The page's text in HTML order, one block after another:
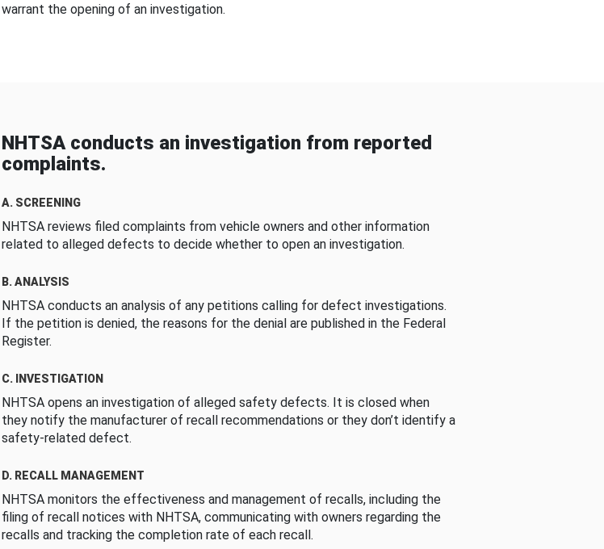
warrant the opening of an investigation.
NHTSA conducts an investigation from reported
complaints.
A. SCREENING
NHTSA reviews filed complaints from vehicle owners and other information
related to alleged defects to decide whether to open an investigation.
B. ANALYSIS
NHTSA conducts an analysis of any petitions calling for defect investigations.
If the petition is denied, the reasons for the denial are published in the Federal
Register.
C. INVESTIGATION
NHTSA opens an investigation of alleged safety defects. It is closed when
they notify the manufacturer of recall recommendations or they don’t identify a
safety-related defect.
D. RECALL MANAGEMENT
NHTSA monitors the effectiveness and management of recalls, including the
filing of recall notices with NHTSA, communicating with owners regarding the
recalls and tracking the completion rate of each recall.